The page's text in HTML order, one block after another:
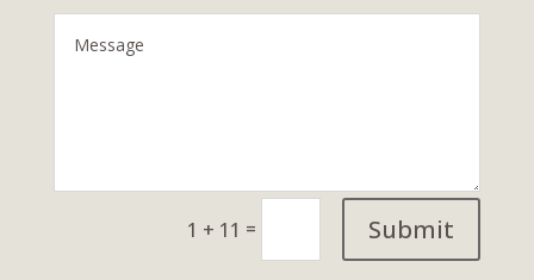
1 + 11 = Submit